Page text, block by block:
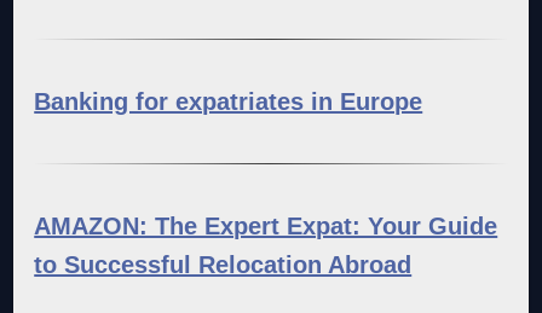
Banking for expatriates in Europe
AMAZON: The Expert Expat: Your Guide
to Successful Relocation Abroad